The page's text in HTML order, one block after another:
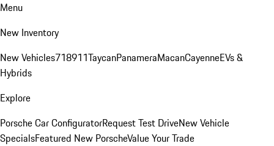
Menu
New Inventory
New Vehicles718911TaycanPanameraMacanCayenneEVs &
Hybrids
Explore
Porsche Car ConfiguratorRequest Test DriveNew Vehicle
SpecialsFeatured New PorscheValue Your Trade